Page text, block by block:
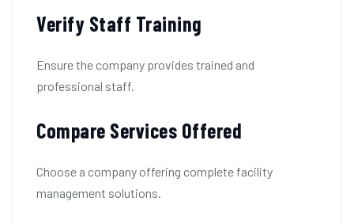
Verify Staff Training
Ensure the company provides trained and
professional staff.
Compare Services Offered
Choose a company offering complete facility
management solutions.